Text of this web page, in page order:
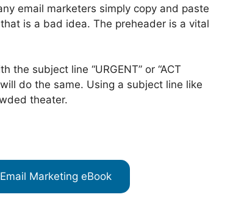
email marketers simply copy and paste
is a bad idea. The preheader is a vital
the subject line “URGENT” or “ACT
do the same. Using a subject line like
theater.
Email Marketing eBook